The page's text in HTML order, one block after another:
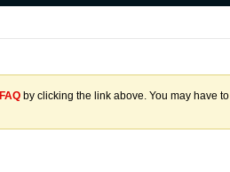
FAQ by clicking the link above. You may have to